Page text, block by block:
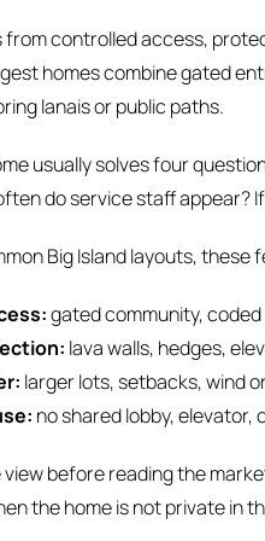
controlled access,
homes combine gated
lanais or public paths.
usually solves four
do service staff appear?
Big Island layouts, these
gated community,
lava walls, hedges,
larger lots, setbacks, wind
no shared lobby,
before reading the
the home is not private in